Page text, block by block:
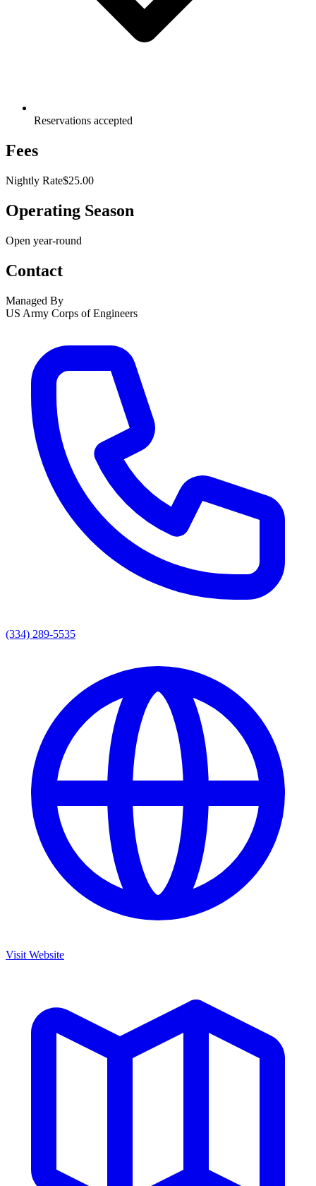
Reservations accepted
Fees
Nightly Rate$25.00
Operating Season
Open year-round
Contact
Managed By
US Army Corps of Engineers
(334) 289-5535
Visit Website